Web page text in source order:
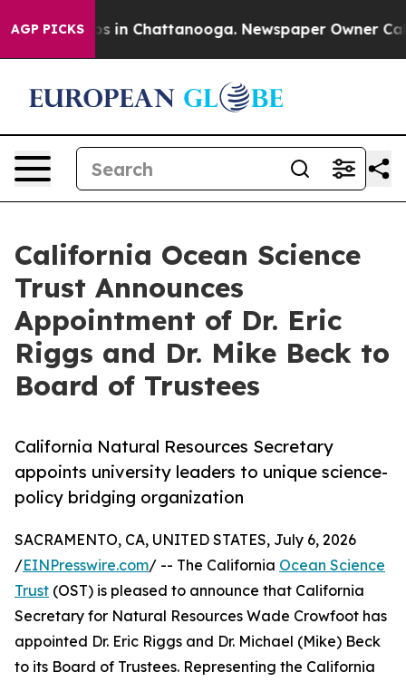
AGP PICKS
Chaos in Chattanooga. Newspaper Owner Calls
California Ocean Science
Trust Announces
Appointment of Dr. Eric
Riggs and Dr. Mike Beck to
Board of Trustees
California Natural Resources Secretary
appoints university leaders to unique science-
policy bridging organization
SACRAMENTO, CA, UNITED STATES, July 6, 2026
/EINPresswire.com/ -- The California Ocean Science
Trust (OST) is pleased to announce that California
Secretary for Natural Resources Wade Crowfoot has
appointed Dr. Eric Riggs and Dr. Michael (Mike) Beck
to its Board of Trustees. Representing the California